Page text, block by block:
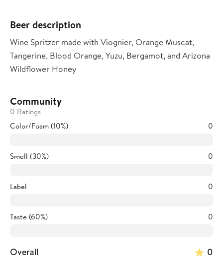
Beer description
Wine Spritzer made with Viognier, Orange Muscat,
Tangerine, Blood Orange, Yuzu, Bergamot, and Arizona
Wildflower Honey
Community
0 Ratings
Color/Foam (10%)
0
Smell (30%) 0
Label 0
Taste (60%) 0
Overall 0